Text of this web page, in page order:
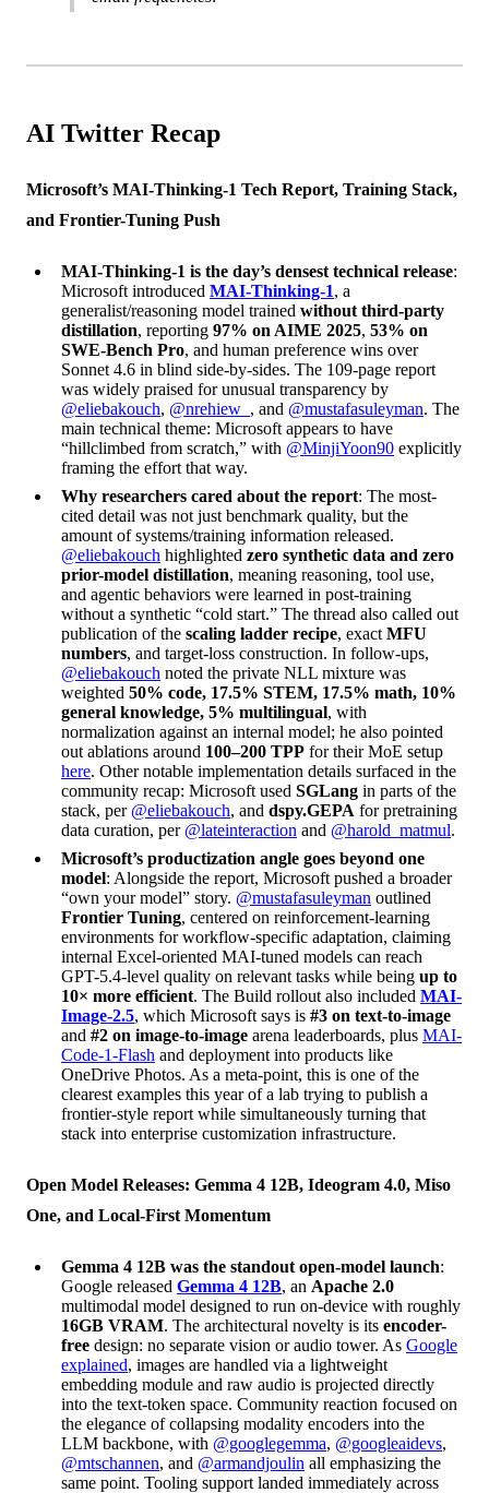
AI Twitter Recap
Microsoft’s MAI-Thinking-1 Tech Report, Training Stack,
and Frontier-Tuning Push
MAI-Thinking-1 is the day’s densest technical release:
Microsoft introduced MAI-Thinking-1, a
generalist/reasoning model trained without third-party
distillation, reporting 97% on AIME 2025, 53% on
SWE-Bench Pro, and human preference wins over
Sonnet 4.6 in blind side-by-sides. The 109-page report
was widely praised for unusual transparency by
@eliebakouch, @nrehiew_ , and @mustafasuleyman. The
main technical theme: Microsoft appears to have
“hillclimbed from scratch,” with @MinjiYoon90 explicitly
framing the effort that way.
Why researchers cared about the report: The most-
cited detail was not just benchmark quality, but the
amount of systems/training information released.
@eliebakouch highlighted zero synthetic data and zero
prior-model distillation, meaning reasoning, tool use,
and agentic behaviors were learned in post-training
without a synthetic “cold start.” The thread also called out
publication of the scaling ladder recipe, exact MFU
numbers, and target-loss construction. In follow-ups,
@eliebakouch noted the private NLL mixture was
weighted 50% code, 17.5% STEM, 17.5% math, 10%
general knowledge, 5% multilingual, with
normalization against an internal model; he also pointed
out ablations around 100–200 TPP for their MoE setup
here. Other notable implementation details surfaced in the
community recap: Microsoft used SGLang in parts of the
stack, per @eliebakouch, and dspy.GEPA for pretraining
data curation, per @lateinteraction and @harold_matmul.
Microsoft’s productization angle goes beyond one
model: Alongside the report, Microsoft pushed a broader
“own your model” story. @mustafasuleyman outlined
Frontier Tuning, centered on reinforcement-learning
environments for workflow-specific adaptation, claiming
internal Excel-oriented MAI-tuned models can reach
GPT-5.4-level quality on relevant tasks while being up to
10× more efficient. The Build rollout also included MAI-
Image-2.5, which Microsoft says is #3 on text-to-image
and #2 on image-to-image arena leaderboards, plus MAI-
Code-1-Flash and deployment into products like
OneDrive Photos. As a meta-point, this is one of the
clearest examples this year of a lab trying to publish a
frontier-style report while simultaneously turning that
stack into enterprise customization infrastructure.
Open Model Releases: Gemma 4 12B, Ideogram 4.0, Miso
One, and Local-First Momentum
Gemma 4 12B was the standout open-model launch:
Google released Gemma 4 12B, an Apache 2.0
multimodal model designed to run on-device with roughly
16GB VRAM. The architectural novelty is its encoder-
free design: no separate vision or audio tower. As Google
explained, images are handled via a lightweight
embedding module and raw audio is projected directly
into the text-token space. Community reaction focused on
the elegance of collapsing modality encoders into the
LLM backbone, with @googlegemma, @googleaidevs,
@mtschannen, and @armandjoulin all emphasizing the
same point. Tooling support landed immediately across